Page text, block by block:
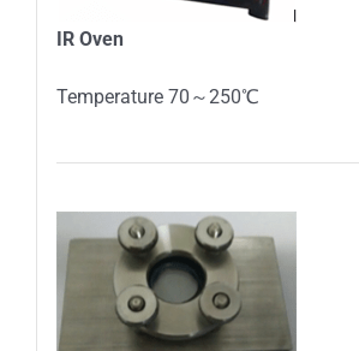
IR Oven
Temperature 70～250℃